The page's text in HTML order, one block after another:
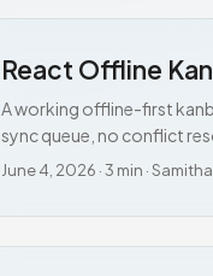
React Offline
A working offline-first
sync queue, no conflict
June 4, 2026 ·3 min ·